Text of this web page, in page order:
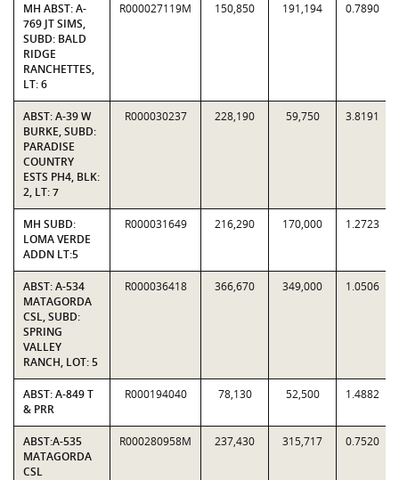
MH ABST: A-
769 JT SIMS,
SUBD: BALD
RIDGE
RANCHETTES,
LT: 6
R000027119M 150,850 191,194 0.7890
ABST: A-39 W
BURKE, SUBD:
PARADISE
COUNTRY
ESTS PH4, BLK:
2, LT: 7
R000030237 228,190 59,750 3.8191
MH SUBD:
LOMA VERDE
ADDN LT:5
R000031649 216,290 170,000 1.2723
ABST: A-534
MATAGORDA
CSL, SUBD:
SPRING
VALLEY
RANCH, LOT: 5
R000036418 366,670 349,000 1.0506
ABST: A-849 T
& PRR
R000194040 78,130 52,500 1.4882
ABST:A-535
MATAGORDA
CSL
R000280958M 237,430 315,717 0.7520